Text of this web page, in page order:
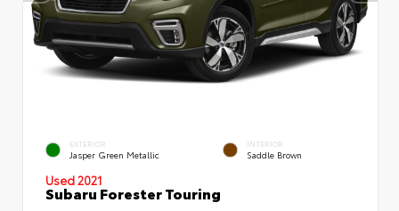
EXTERIOR
Jasper Green Metallic
INTERIOR
Saddle Brown
Used 2021
Subaru Forester Touring